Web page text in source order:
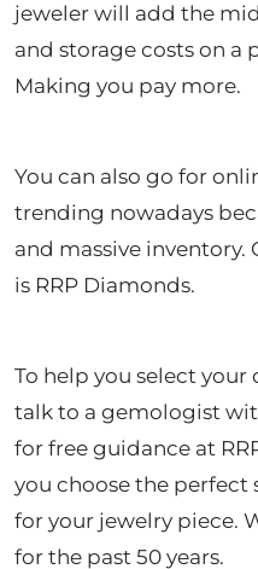
jeweler will add the
and storage costs on a
Making you pay more.
You can also go for
trending nowadays
and massive inventory.
is RRP Diamonds.
To help you select
talk to a gemologist
for free guidance at
you choose the
for your jewelry piece.
for the past 50 years.